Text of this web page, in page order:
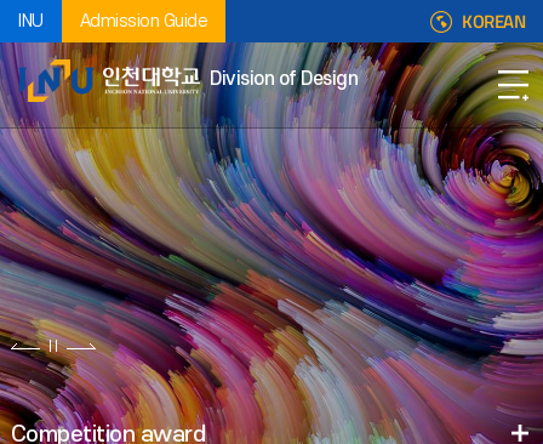
INU Admission Guide KOREAN
Division of Design
Pulling the World Power
INCHEON NATIONAL UNIVERSITY
DIVISION OF DESIGN
Competition award